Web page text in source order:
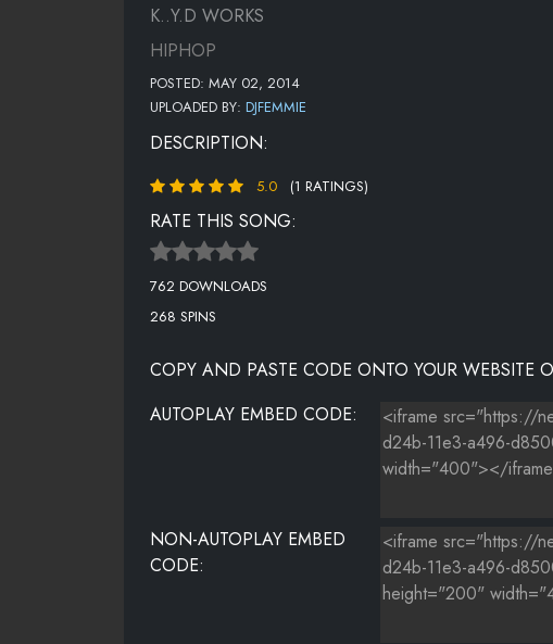
K..Y.D WORKS
HIPHOP
POSTED: MAY 02, 2014
UPLOADED BY: DJFEMMIE
DESCRIPTION:
5.0 (1 RATINGS)
RATE THIS SONG:
762 DOWNLOADS
268 SPINS
COPY AND PASTE CODE ONTO YOUR WEBSITE
AUTOPLAY EMBED CODE:
NON-AUTOPLAY EMBED
CODE: